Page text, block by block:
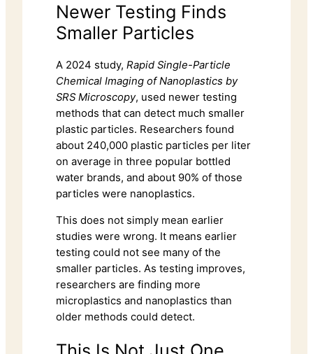
Newer Testing Finds
Smaller Particles
A 2024 study, Rapid Single-Particle
Chemical Imaging of Nanoplastics by
SRS Microscopy, used newer testing
methods that can detect much smaller
plastic particles. Researchers found
about 240,000 plastic particles per liter
on average in three popular bottled
water brands, and about 90% of those
particles were nanoplastics.
This does not simply mean earlier
studies were wrong. It means earlier
testing could not see many of the
smaller particles. As testing improves,
researchers are finding more
microplastics and nanoplastics than
older methods could detect.